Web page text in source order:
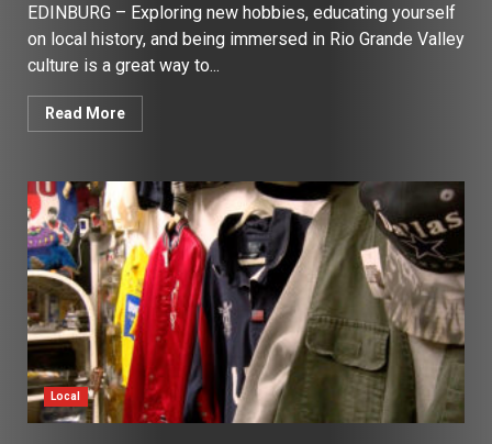
EDINBURG – Exploring new hobbies, educating yourself
on local history, and being immersed in Rio Grande Valley
culture is a great way to...
Read More
Local